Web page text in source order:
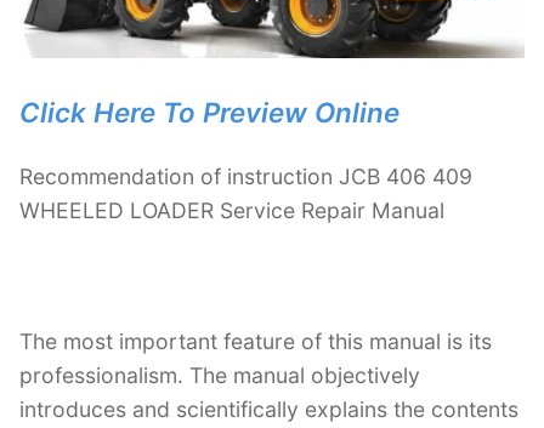
Click Here To Preview Online
Recommendation of instruction JCB 406 409
WHEELED LOADER Service Repair Manual
The most important feature of this manual is its
professionalism. The manual objectively
introduces and scientifically explains the contents